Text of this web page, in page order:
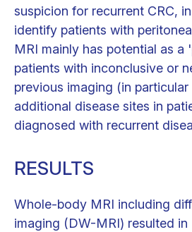
suspicion for recurrent CRC,
identify patients with
MRI mainly has potential as a
patients with inconclusive or
previous imaging (in
additional disease sites in
diagnosed with recurrent
RESULTS
Whole-body MRI including
imaging (DW-MRI) resulted in